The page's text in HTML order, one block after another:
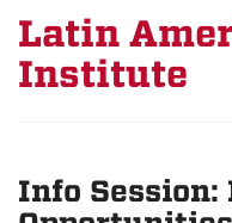
Latin
Institute
Info Session: